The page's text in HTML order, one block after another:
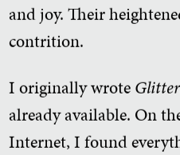
and joy. Their
contrition.
I originally wrote
already available. On
Internet, I found